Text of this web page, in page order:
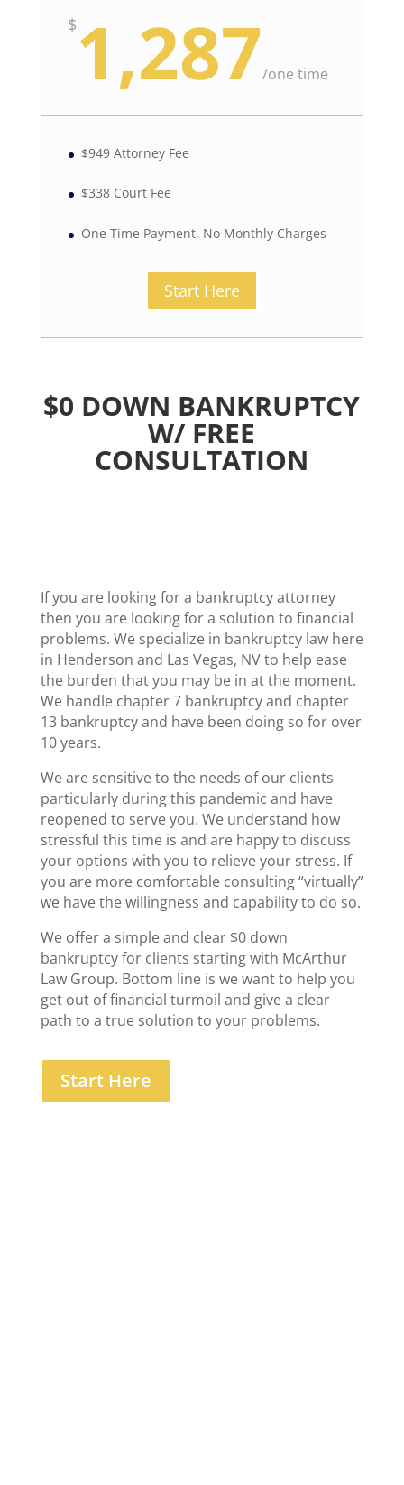
$1,287/one time
$949 Attorney Fee
$338 Court Fee
One Time Payment, No Monthly Charges
Start Here
$0 DOWN BANKRUPTCY
W/ FREE
CONSULTATION
If you are looking for a bankruptcy attorney
then you are looking for a solution to financial
problems. We specialize in bankruptcy law here
in Henderson and Las Vegas, NV to help ease
the burden that you may be in at the moment.
We handle chapter 7 bankruptcy and chapter
13 bankruptcy and have been doing so for over
10 years.
We are sensitive to the needs of our clients
particularly during this pandemic and have
reopened to serve you. We understand how
stressful this time is and are happy to discuss
your options with you to relieve your stress. If
you are more comfortable consulting “virtually”
we have the willingness and capability to do so.
We offer a simple and clear $0 down
bankruptcy for clients starting with McArthur
Law Group. Bottom line is we want to help you
get out of financial turmoil and give a clear
path to a true solution to your problems.
Start Here